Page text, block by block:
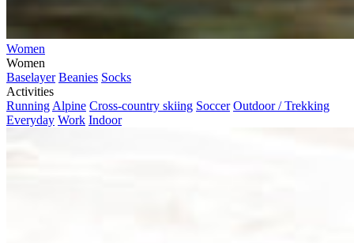
Women
Women
Baselayer Beanies Socks
Activities
Running Alpine Cross-country skiing Soccer Outdoor / Trekking
Everyday Work Indoor